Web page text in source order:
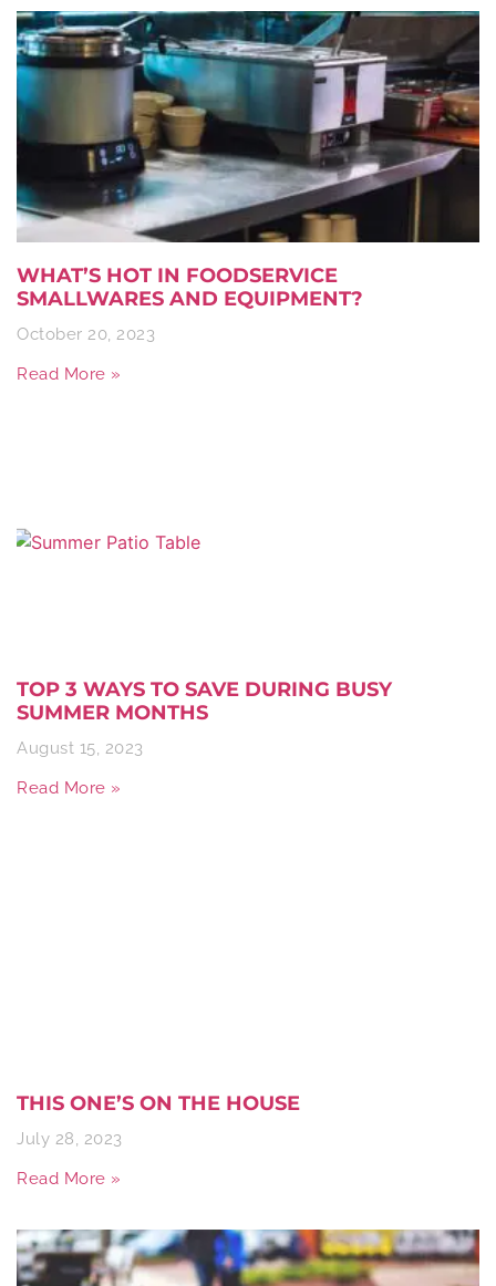
WHAT’S HOT IN FOODSERVICE
SMALLWARES AND EQUIPMENT?
October 20, 2023
Read More »
TOP 3 WAYS TO SAVE DURING BUSY
SUMMER MONTHS
August 15, 2023
Read More »
THIS ONE’S ON THE HOUSE
July 28, 2023
Read More »